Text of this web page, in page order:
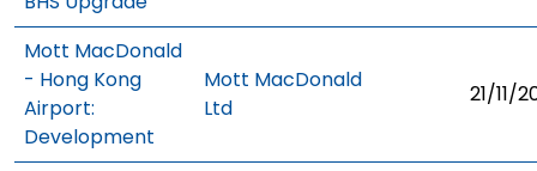
Mott MacDonald
- Hong Kong
Airport:
Development
Mott MacDonald
Ltd
21/11/